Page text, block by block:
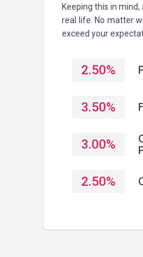
Keeping this in
real life. No matter
exceed your
2.50%
3.50%
3.00%
2.50%